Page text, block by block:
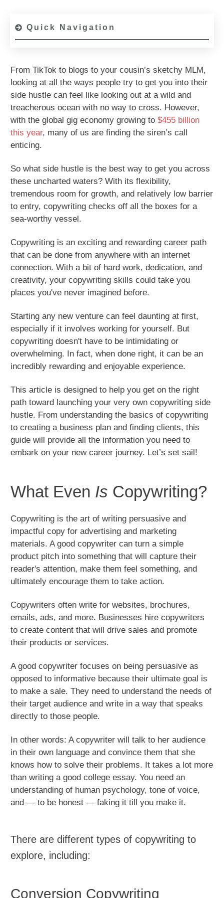
Quick Navigation
From TikTok to blogs to your cousin’s sketchy MLM,
looking at all the ways people try to get you into their
side hustle can feel like looking out at a wild and
treacherous ocean with no way to cross. However,
with the global gig economy growing to $455 billion
this year, many of us are finding the siren’s call
enticing.
So what side hustle is the best way to get you across
these uncharted waters? With its flexibility,
tremendous room for growth, and relatively low barrier
to entry, copywriting checks off all the boxes for a
sea-worthy vessel.
Copywriting is an exciting and rewarding career path
that can be done from anywhere with an internet
connection. With a bit of hard work, dedication, and
creativity, your copywriting skills could take you
places you've never imagined before.
Starting any new venture can feel daunting at first,
especially if it involves working for yourself. But
copywriting doesn't have to be intimidating or
overwhelming. In fact, when done right, it can be an
incredibly rewarding and enjoyable experience.
This article is designed to help you get on the right
path toward launching your very own copywriting side
hustle. From understanding the basics of copywriting
to creating a business plan and finding clients, this
guide will provide all the information you need to
embark on your new career journey. Let’s set sail!
What Even Is Copywriting?
Copywriting is the art of writing persuasive and
impactful copy for advertising and marketing
materials. A good copywriter can turn a simple
product pitch into something that will capture their
reader's attention, make them feel something, and
ultimately encourage them to take action.
Copywriters often write for websites, brochures,
emails, ads, and more. Businesses hire copywriters
to create content that will drive sales and promote
their products or services.
A good copywriter focuses on being persuasive as
opposed to informative because their ultimate goal is
to make a sale. They need to understand the needs of
their target audience and write in a way that speaks
directly to those people.
In other words: A copywriter will talk to her audience
in their own language and convince them that she
knows how to solve their problems. It takes a lot more
than writing a good college essay. You need an
understanding of human psychology, tone of voice,
and — to be honest — faking it till you make it.
There are different types of copywriting to
explore, including:
Conversion Copywriting